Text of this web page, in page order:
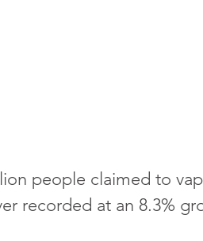
people claimed to
recorded at an 8.3%